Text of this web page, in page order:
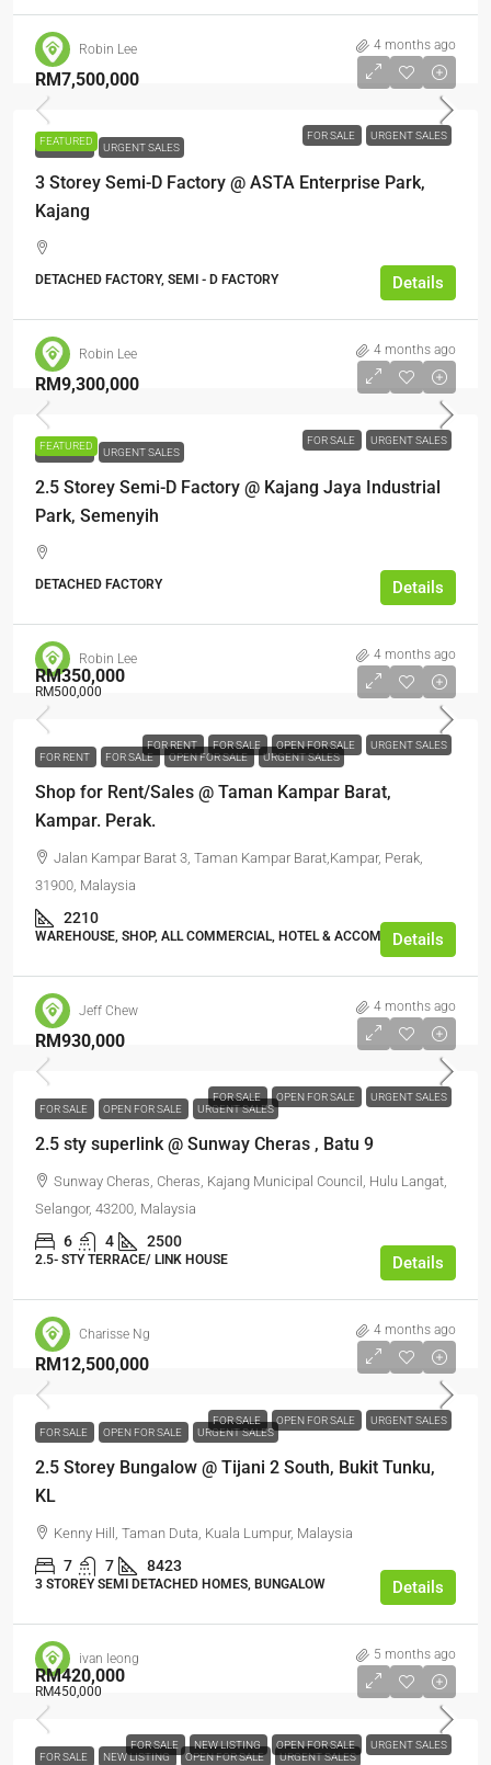
Robin Lee 4 months ago
FEATURED FOR SALE URGENT SALES
RM7,500,000
FOR SALE URGENT SALES
3 Storey Semi-D Factory @ ASTA Enterprise Park,
Kajang
DETACHED FACTORY, SEMI - D FACTORY Details
Robin Lee 4 months ago
FEATURED FOR SALE URGENT SALES
RM9,300,000
FOR SALE URGENT SALES
2.5 Storey Semi-D Factory @ Kajang Jaya Industrial
Park, Semenyih
DETACHED FACTORY Details
Robin Lee 4 months ago
FOR RENT FOR SALE OPEN FOR SALE URGENT SALES
RM350,000
RM500,000
FOR RENT FOR SALE OPEN FOR SALE URGENT SALES
Shop for Rent/Sales @ Taman Kampar Barat,
Kampar. Perak.
Jalan Kampar Barat 3, Taman Kampar Barat,Kampar, Perak,
31900, Malaysia
2210
WAREHOUSE, SHOP, ALL COMMERCIAL, HOTEL & ACCOMMODATION
Details
Jeff Chew 4 months ago
FOR SALE OPEN FOR SALE URGENT SALES
RM930,000
FOR SALE OPEN FOR SALE URGENT SALES
2.5 sty superlink @ Sunway Cheras , Batu 9
Sunway Cheras, Cheras, Kajang Municipal Council, Hulu Langat,
Selangor, 43200, Malaysia
6 4 2500
2.5- STY TERRACE/ LINK HOUSE Details
Charisse Ng 4 months ago
FOR SALE OPEN FOR SALE URGENT SALES
RM12,500,000
FOR SALE OPEN FOR SALE URGENT SALES
2.5 Storey Bungalow @ Tijani 2 South, Bukit Tunku,
KL
Kenny Hill, Taman Duta, Kuala Lumpur, Malaysia
7 7 8423
3 STOREY SEMI DETACHED HOMES, BUNGALOW Details
ivan leong 5 months ago
FOR SALE NEW LISTING OPEN FOR SALE URGENT SALES
RM420,000
RM450,000
FOR SALE NEW LISTING OPEN FOR SALE URGENT SALES